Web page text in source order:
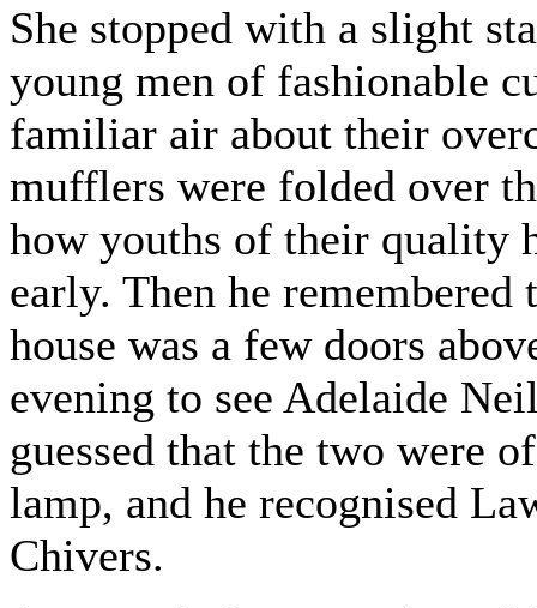
She stopped with a slight
young men of fashionable
familiar air about their
mufflers were folded over
how youths of their quality
early. Then he remembered
house was a few doors
evening to see Adelaide
guessed that the two were
lamp, and he recognised
Chivers.